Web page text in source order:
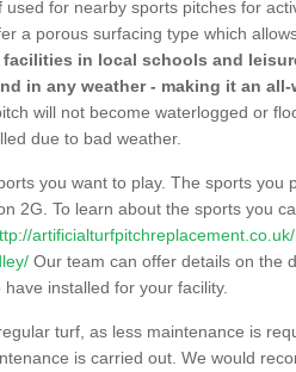
for nearby sports pitches for
a porous surfacing type which
in local schools and
in any weather - making it an all-
will not become waterlogged or
due to bad weather.
you want to play. The sports you
2G. To learn about the sports you
Our team can offer details on the
installed for your facility.
turf, as less maintenance is
is carried out. We would